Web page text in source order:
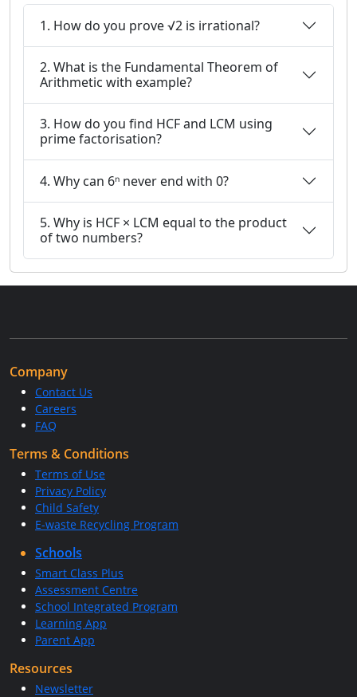
1. How do you prove √2 is irrational?
2. What is the Fundamental Theorem of
Arithmetic with example?
3. How do you find HCF and LCM using
prime factorisation?
4. Why can 6ⁿ never end with 0?
5. Why is HCF × LCM equal to the product
of two numbers?
Company
Contact Us
Careers
FAQ
Terms & Conditions
Terms of Use
Privacy Policy
Child Safety
E-waste Recycling Program
Schools
Smart Class Plus
Assessment Centre
School Integrated Program
Learning App
Parent App
Resources
Newsletter